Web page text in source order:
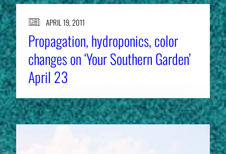
APRIL 19, 2011
Propagation, hydroponics, color
changes on ‘Your Southern Garden’
April 23